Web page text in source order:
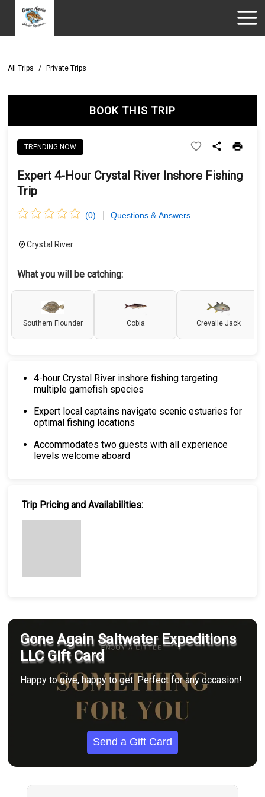
All Trips / Private Trips
BOOK THIS TRIP
TRENDING NOW
Expert 4-Hour Crystal River Inshore Fishing
Trip
(0) Questions & Answers
Crystal River
What you will be catching:
Southern Flounder Cobia Crevalle Jack
4-hour Crystal River inshore fishing targeting
multiple gamefish species
Expert local captains navigate scenic estuaries for
optimal fishing locations
Accommodates two guests with all experience
levels welcome aboard
Trip Pricing and Availabilities:
Gone Again Saltwater Expeditions
LLC Gift Card
Happy to give, happy to get. Perfect for any occasion!
Send a Gift Card